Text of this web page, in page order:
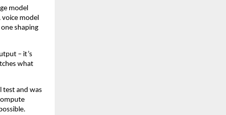
model
model
shaping
– it’s
what
test and was